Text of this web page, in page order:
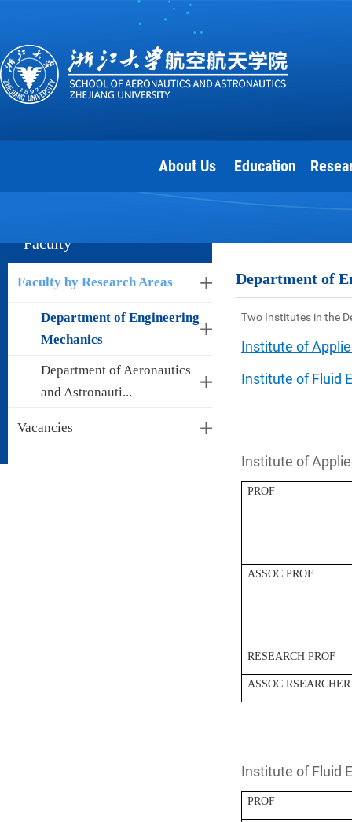
About Us Education
Faculty
Faculty by Research Areas
Department of Engineering
Mechanics
Department of Aeronautics
and Astronauti...
Vacancies
Department of
Two Institutes in the
Institute of
Institute of Fluid
Institute of
PROF
ASSOC PROF
RESEARCH PROF
ASSOC RSEARCHER
Institute of Fluid
PROF